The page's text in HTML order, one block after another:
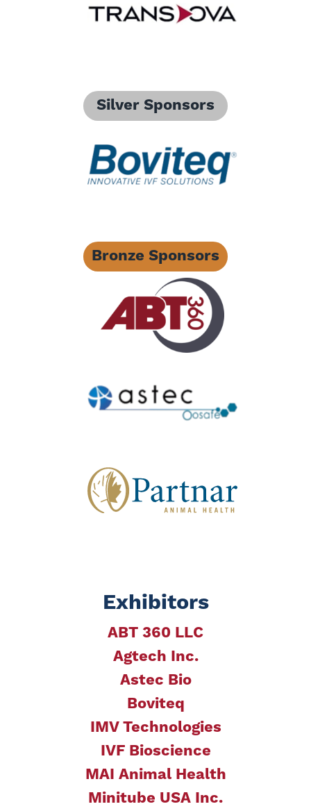
Silver Sponsors
Bronze Sponsors
Exhibitors
ABT 360 LLC
Agtech Inc.
Astec Bio
Boviteq
IMV Technologies
IVF Bioscience
MAI Animal Health
Minitube USA Inc.